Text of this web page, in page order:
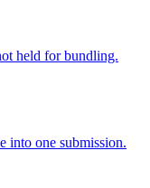
held for bundling.
into one submission.